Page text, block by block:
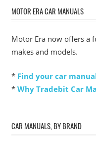
MOTOR ERA CAR MANUALS
Motor Era now offers a
makes and models.
* Find your car
* Why Tradebit Car
CAR MANUALS, BY BRAND